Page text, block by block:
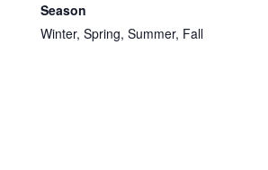
Season
Winter, Spring, Summer, Fall